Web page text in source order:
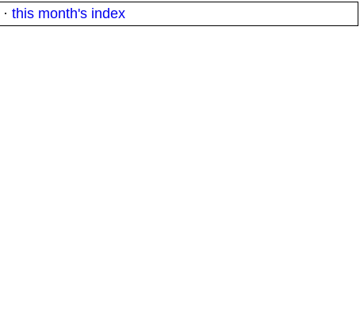
· this month's index